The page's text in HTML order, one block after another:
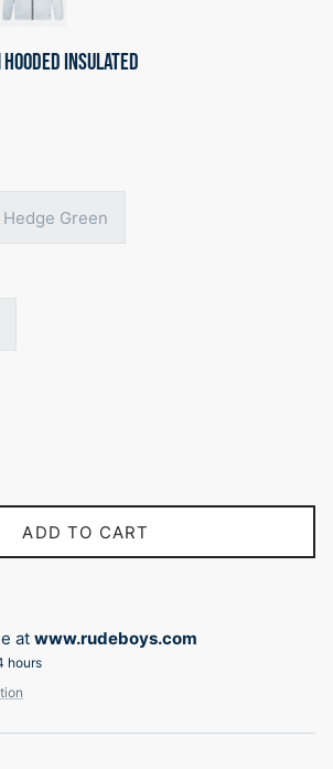
INSULATED
Hedge Green
ADD TO CART
at www.rudeboys.com
hours